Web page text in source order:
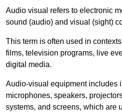
Audio visual refers to electronic
sound (audio) and visual (sight)
This term is often used in
films, television programs, live
digital media.
Audio-visual equipment includes
microphones, speakers,
systems, and screens, which are